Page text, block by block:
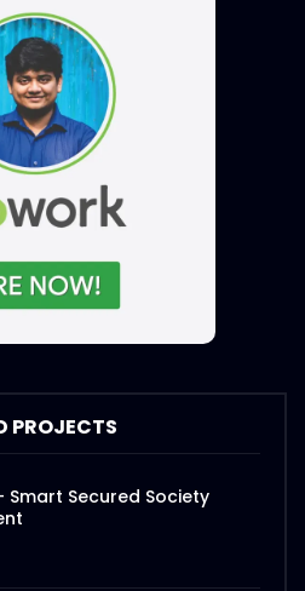
PROJECTS
Smart Secured Society